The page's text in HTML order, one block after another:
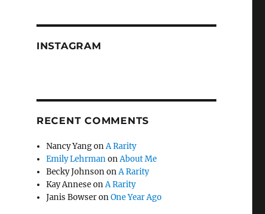
INSTAGRAM
RECENT COMMENTS
Nancy YangonA Rarity
Emily LehrmanonAbout Me
Becky JohnsononA Rarity
Kay AnneseonA Rarity
Janis BowseronOne Year Ago